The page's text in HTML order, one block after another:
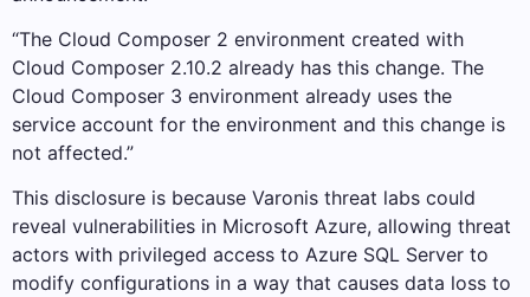
“The Cloud Composer 2 environment created with
Cloud Composer 2.10.2 already has this change. The
Cloud Composer 3 environment already uses the
service account for the environment and this change is
not affected.”
This disclosure is because Varonis threat labs could
reveal vulnerabilities in Microsoft Azure, allowing threat
actors with privileged access to Azure SQL Server to
modify configurations in a way that causes data loss to